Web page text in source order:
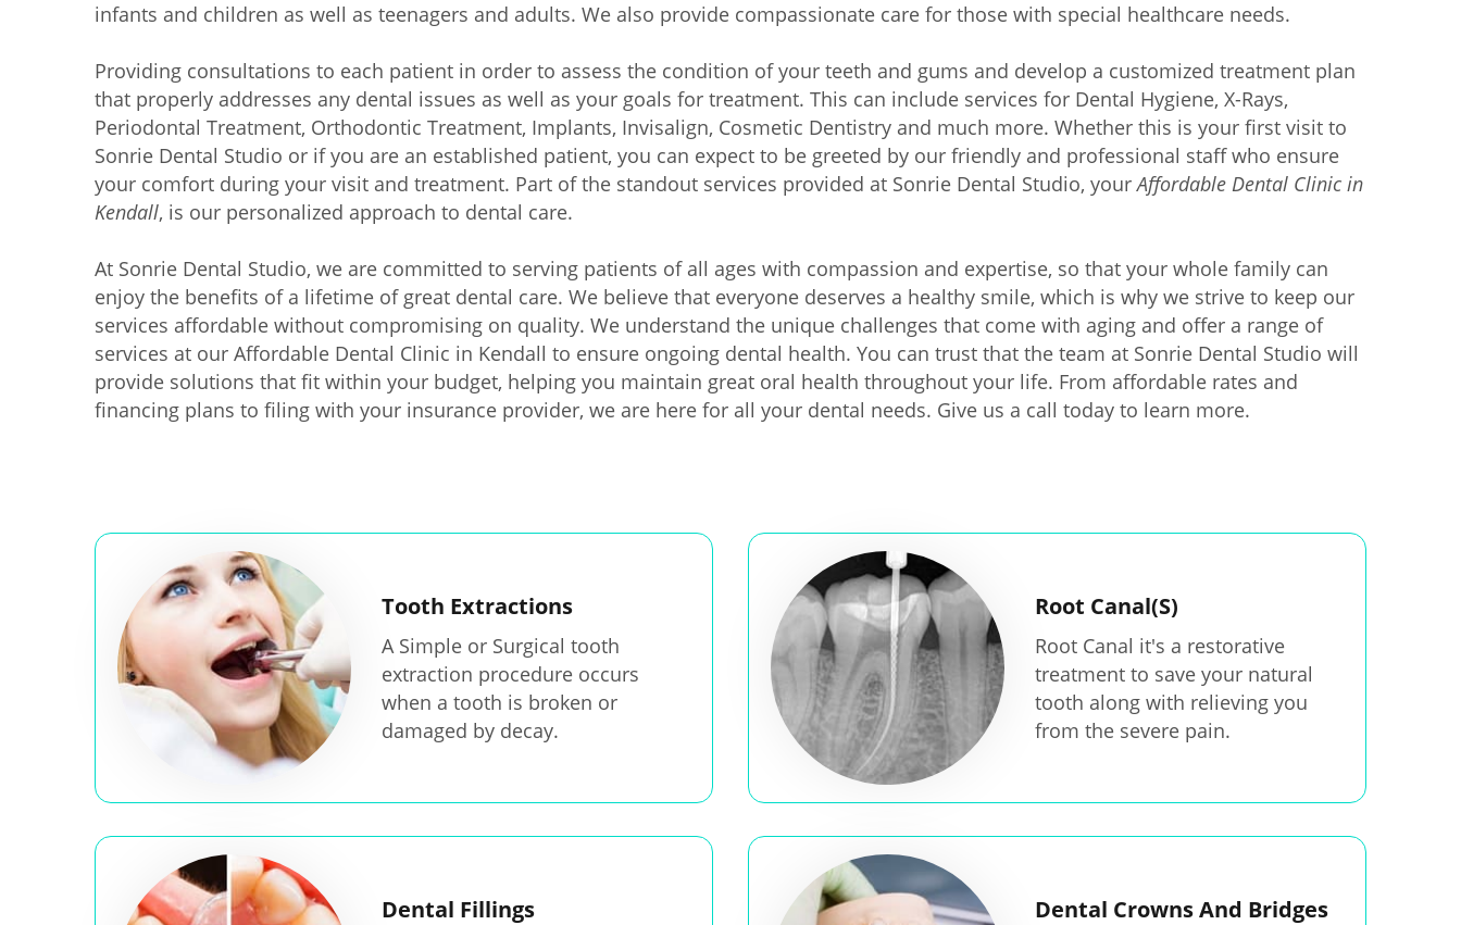
infants and children as well as teenagers and adults. We also provide compassionate care for those with special healthcare needs.
Providing consultations to each patient in order to assess the condition of your teeth and gums and develop a customized treatment plan
that properly addresses any dental issues as well as your goals for treatment. This can include services for Dental Hygiene, X-Rays,
Periodontal Treatment, Orthodontic Treatment, Implants, Invisalign, Cosmetic Dentistry and much more. Whether this is your first visit to
Sonrie Dental Studio or if you are an established patient, you can expect to be greeted by our friendly and professional staff who ensure
your comfort during your visit and treatment. Part of the standout services provided at Sonrie Dental Studio, yourAffordable Dental Clinic in
Kendall, is our personalized approach to dental care.
At Sonrie Dental Studio, we are committed to serving patients of all ages with compassion and expertise, so that your whole family can
enjoy the benefits of a lifetime of great dental care. We believe that everyone deserves a healthy smile, which is why we strive to keep our
services affordable without compromising on quality. We understand the unique challenges that come with aging and offer a range of
services at our Affordable Dental Clinic in Kendall to ensure ongoing dental health. You can trust that the team at Sonrie Dental Studio will
provide solutions that fit within your budget, helping you maintain great oral health throughout your life. From affordable rates and
financing plans to filing with your insurance provider, we are here for all your dental needs. Give us a call today to learn more.
Tooth Extractions
A Simple or Surgical tooth
extraction procedure occurs
when a tooth is broken or
damaged by decay.
Root Canal(S)
Root Canal it's a restorative
treatment to save your natural
tooth along with relieving you
from the severe pain.
Dental Fillings Dental Crowns And Bridges